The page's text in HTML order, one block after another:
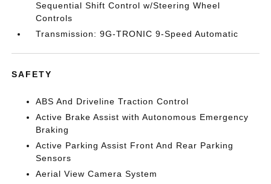
Sequential Shift Control w/Steering Wheel
Controls
Transmission: 9G-TRONIC 9-Speed Automatic
SAFETY
ABS And Driveline Traction Control
Active Brake Assist with Autonomous Emergency
Braking
Active Parking Assist Front And Rear Parking
Sensors
Aerial View Camera System